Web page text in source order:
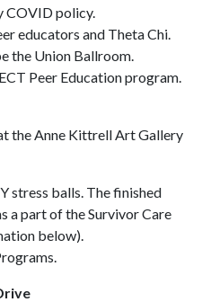
COVID policy.
educators and Theta Chi.
the Union Ballroom.
Peer Education program.
the Anne Kittrell Art Gallery
stress balls. The finished
a part of the Survivor Care
below).